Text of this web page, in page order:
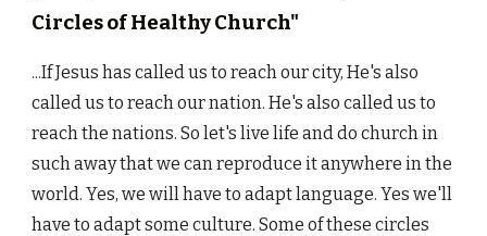
Circles of Healthy Church"
...If Jesus has called us to reach our city, He's also
called us to reach our nation. He's also called us to
reach the nations. So let's live life and do church in
such away that we can reproduce it anywhere in the
world. Yes, we will have to adapt language. Yes we'll
have to adapt some culture. Some of these circles